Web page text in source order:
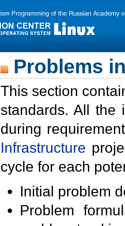
Problems
This section
standards. All the
during
Infrastructure
cycle for each
Initial problem
Problem